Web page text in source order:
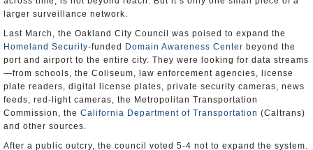
larger surveillance network.
Last March, the Oakland City Council was poised to expand the
Homeland Security-funded Domain Awareness Center beyond the
port and airport to the entire city. They were looking for data streams
—from schools, the Coliseum, law enforcement agencies, license
plate readers, digital license plates, private security cameras, news
feeds, red-light cameras, the Metropolitan Transportation
Commission, the California Department of Transportation (Caltrans)
and other sources.
After a public outcry, the council voted 5-4 not to expand the system.